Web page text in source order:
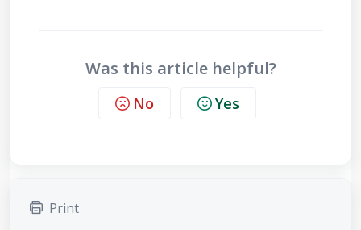
Was this article helpful?
No Yes
Print